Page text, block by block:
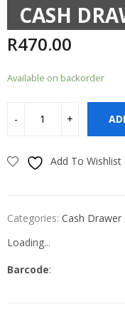
CASH
R470.00
Available on backorder
Add To Wishlist
Categories: Cash Drawer
Loading...
Barcode: